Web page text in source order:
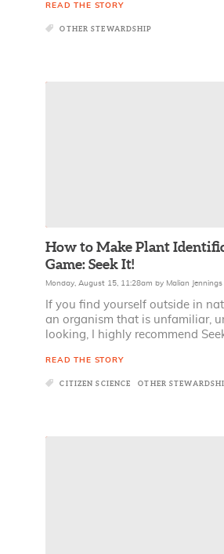
READ THE STORY
OTHER STEWARDSHIP
How to Make Plant
Game: Seek It!
Monday, August 15, 11:28am by Malian Jennings
If you find yourself outside in
an organism that is unfamiliar,
looking, I highly recommend
READ THE STORY
CITIZEN SCIENCE OTHER